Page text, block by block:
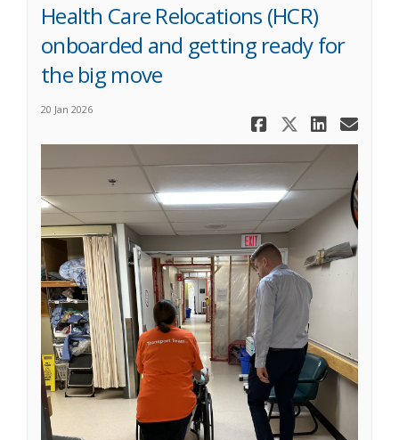
Health Care Relocations (HCR)
onboarded and getting ready for
the big move
20 Jan 2026
Share
Share